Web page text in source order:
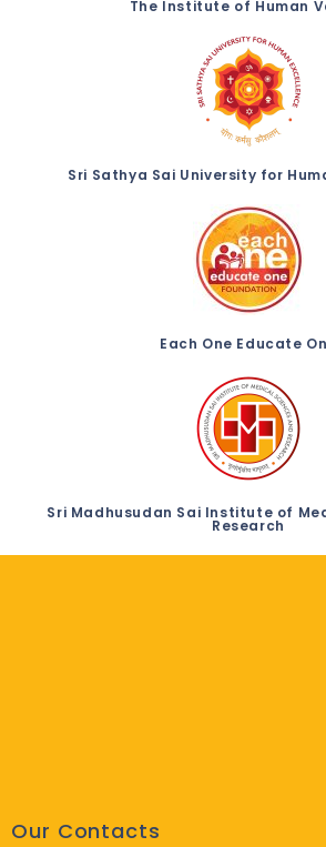
The Institute of Human
Sri Sathya Sai University for
Each One Educate
Sri Madhusudan Sai Institute of
Research
Our Contacts